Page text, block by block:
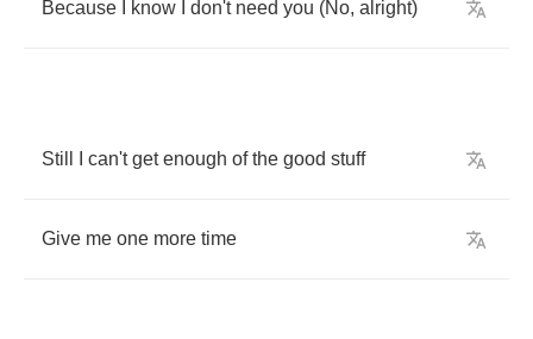
Because know don't need you (No, alright)
Still can't get enough of the good stuff
Give me one more time